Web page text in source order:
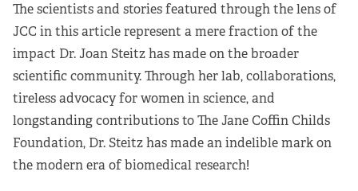
The scientists and stories featured through the lens of
JCC in this article represent a mere fraction of the
impact Dr. Joan Steitz has made on the broader
scientific community. Through her lab, collaborations,
tireless advocacy for women in science, and
longstanding contributions to The Jane Coffin Childs
Foundation, Dr. Steitz has made an indelible mark on
the modern era of biomedical research!